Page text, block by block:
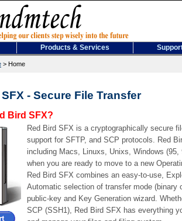
Products & Services
> Home
- Secure File Transfer
Bird SFX?
Red Bird SFX is a cryptographically secure
support for SFTP, and SCP protocols. Red
including Macs, Linuxs, Unixs, Windows
when you are ready to move to a new
Red Bird SFX combines an easy-to-use,
Automatic selection of transfer mode (binary
public-key and Key Generation wizard.
SCP (SSH1), Red Bird SFX has everything